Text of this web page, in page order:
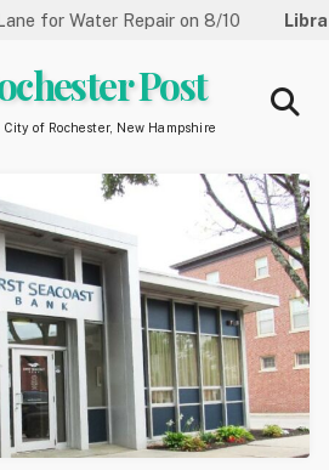
for Water Repair on 8/10
Post
of Rochester, New Hampshire